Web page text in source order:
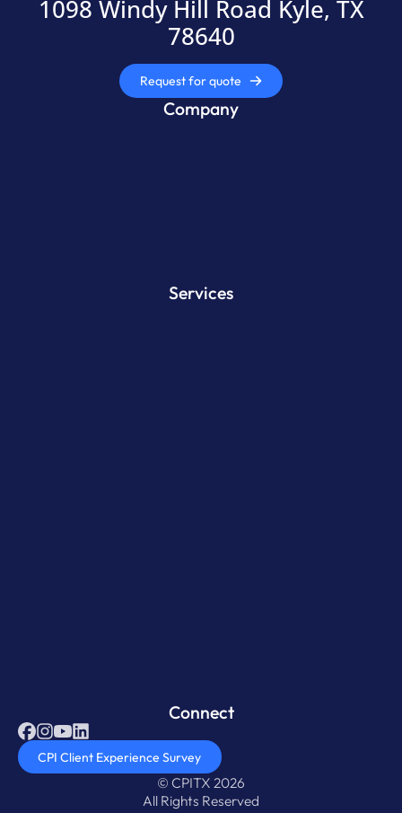
1098 Windy Hill Road Kyle, TX
78640
Request for quote
Company
Services
Connect
CPI Client Experience Survey
© CPITX 2026
All Rights Reserved